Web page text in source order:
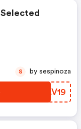
ZVAV19
S by sespinoza